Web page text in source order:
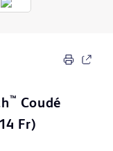
™ Coudé
Fr)